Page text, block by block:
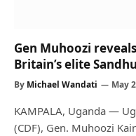
Gen Muhoozi
Britain’s elite
By Michael Wandati May
KAMPALA, Uganda —
(CDF), Gen. Muhoozi